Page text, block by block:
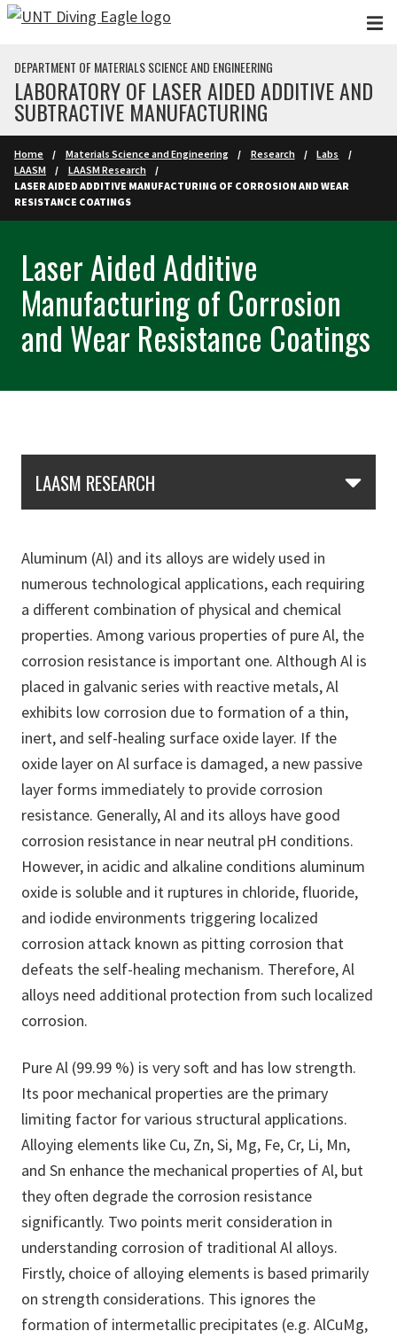
Skip to main content
DEPARTMENT OF MATERIALS SCIENCE AND ENGINEERING
LABORATORY OF LASER AIDED ADDITIVE AND
SUBTRACTIVE MANUFACTURING
Home Materials Science and Engineering Research
Labs
LAASM
LAASM Research
LASER AIDED ADDITIVE MANUFACTURING OF CORROSION AND WEAR
RESISTANCE COATINGS
Laser Aided Additive
Manufacturing of Corrosion
and Wear Resistance Coatings
LAASM RESEARCH
Aluminum (Al) and its alloys are widely used in
numerous technological applications, each requiring
a different combination of physical and chemical
properties. Among various properties of pure Al, the
corrosion resistance is important one. Although Al is
placed in galvanic series with reactive metals, Al
exhibits low corrosion due to formation of a thin,
inert, and self-healing surface oxide layer. If the
oxide layer on Al surface is damaged, a new passive
layer forms immediately to provide corrosion
resistance. Generally, Al and its alloys have good
corrosion resistance in near neutral pH conditions.
However, in acidic and alkaline conditions aluminum
oxide is soluble and it ruptures in chloride, fluoride,
and iodide environments triggering localized
corrosion attack known as pitting corrosion that
defeats the self-healing mechanism. Therefore, Al
alloys need additional protection from such localized
corrosion.
Pure Al (99.99 %) is very soft and has low strength.
Its poor mechanical properties are the primary
limiting factor for various structural applications.
Alloying elements like Cu, Zn, Si, Mg, Fe, Cr, Li, Mn,
and Sn enhance the mechanical properties of Al, but
they often degrade the corrosion resistance
significantly. Two points merit consideration in
understanding corrosion of traditional Al alloys.
Firstly, choice of alloying elements is based primarily
on strength considerations. This ignores the
formation of intermetallic precipitates (e.g. AlCuMg,